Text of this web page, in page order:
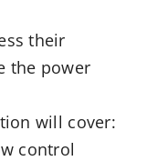
their
the power
will cover:
control